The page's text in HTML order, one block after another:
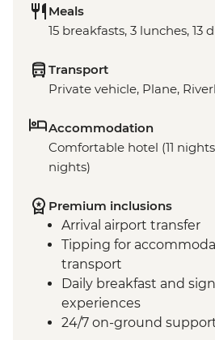
Meals
15 breakfasts, 3 lunches, 13
Transport
Private vehicle, Plane,
Accommodation
Comfortable hotel (11
nights)
Premium inclusions
Arrival airport transfer
Tipping for
transport
Daily breakfast and
experiences
24/7 on-ground